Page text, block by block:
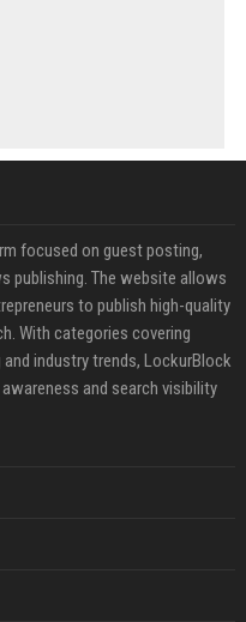
focused on guest posting,
publishing. The website allows
to publish high-quality
With categories covering
industry trends, LockurBlock
and search visibility